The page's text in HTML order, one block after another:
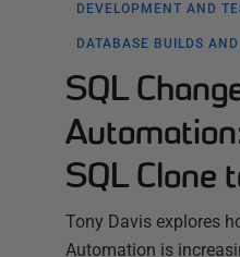
DEVELOPMENT AND
DATABASE BUILDS
SQL
SQL Clone
Tony Davis explores
Automation is